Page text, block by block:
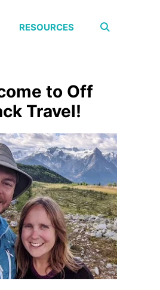
RESOURCES
to Off
Travel!